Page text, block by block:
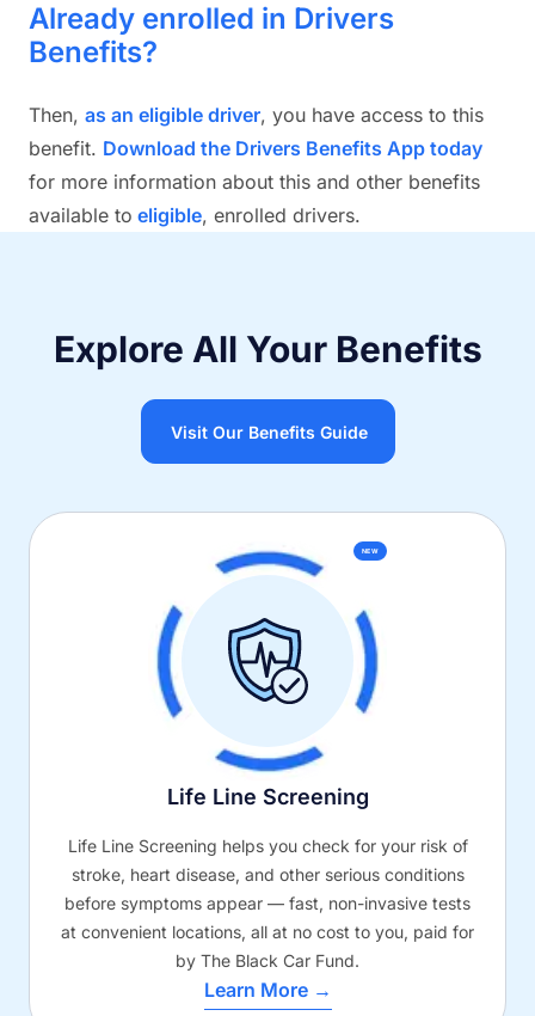
Already enrolled in Drivers
Benefits?
Then, as an eligible driver, you have access to this
benefit. Download the Drivers Benefits App today
for more information about this and other benefits
available to eligible, enrolled drivers.
Explore All Your Benefits
Visit Our Benefits Guide
NEW
Life Line Screening
Life Line Screening helps you check for your risk of
stroke, heart disease, and other serious conditions
before symptoms appear — fast, non-invasive tests
at convenient locations, all at no cost to you, paid for
by The Black Car Fund.
Learn More →